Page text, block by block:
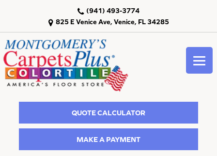
825 E Venice Ave, Venice, FL 34285
(941) 493-3774
QUOTE CALCULATOR
MAKE A PAYMENT